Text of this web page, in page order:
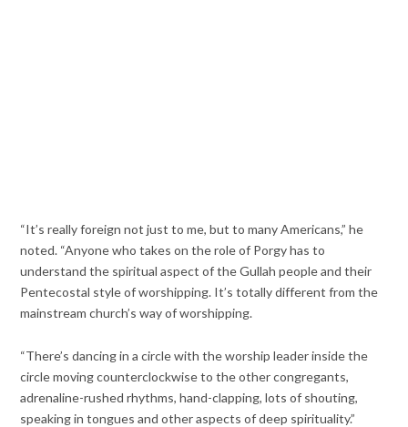
“It’s really foreign not just to me, but to many Americans,” he
noted. “Anyone who takes on the role of Porgy has to
understand the spiritual aspect of the Gullah people and their
Pentecostal style of worshipping. It’s totally different from the
mainstream church’s way of worshipping.
“There’s dancing in a circle with the worship leader inside the
circle moving counterclockwise to the other congregants,
adrenaline-rushed rhythms, hand-clapping, lots of shouting,
speaking in tongues and other aspects of deep spirituality.”